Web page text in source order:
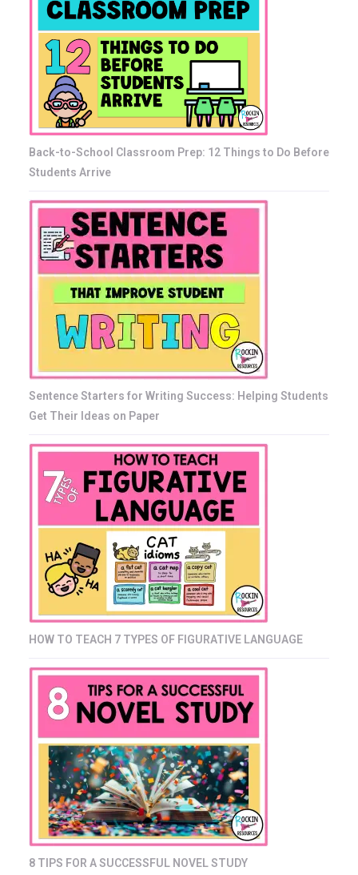
Back-to-School Classroom Prep: 12 Things to Do Before
Students Arrive
Sentence Starters for Writing Success: Helping Students
Get Their Ideas on Paper
HOW TO TEACH 7 TYPES OF FIGURATIVE LANGUAGE
8 TIPS FOR A SUCCESSFUL NOVEL STUDY